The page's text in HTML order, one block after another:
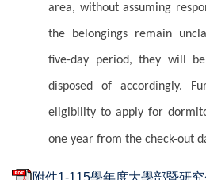
area, without assuming
the belongings remain
five-day period, they will
disposed of accordingly.
eligibility to apply for
one year from the check-out